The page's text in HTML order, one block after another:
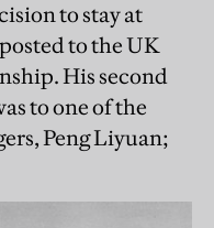
to stay at
to the UK
His second
to one of the
Peng Liyuan;